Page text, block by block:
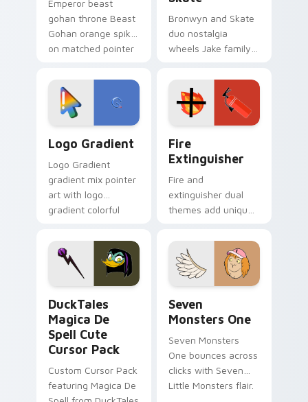
Emperor beast
gohan throne Beast
Gohan orange spiky
on matched pointer
custom cursor
tyrant energy.
Bronwyn and Skate
duo nostalgia
wheels Jake family
Adventure Time
custom cursor
pointer pair.
Logo Gradient
Logo Gradient
gradient mix pointer
art with logo
gradient colorful
pointer flair on your
custom cursor pair.
Fire
Extinguisher
Fire and
extinguisher dual
themes add unique
lifestyle inspired
Windows pointer
collections.
DuckTales
Magica De
Spell Cute
Cursor Pack
Custom Cursor Pack
featuring Magica De
Seven
Monsters One
Seven Monsters
One bounces across
clicks with Seven
Little Monsters flair.